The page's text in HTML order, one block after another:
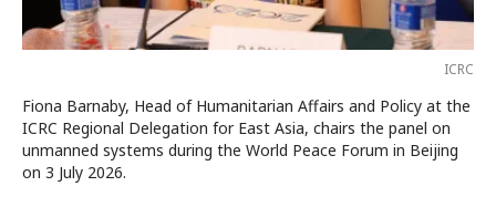
ICRC
Fiona Barnaby, Head of Humanitarian Affairs and Policy at the
ICRC Regional Delegation for East Asia, chairs the panel on
unmanned systems during the World Peace Forum in Beijing
on 3 July 2026.